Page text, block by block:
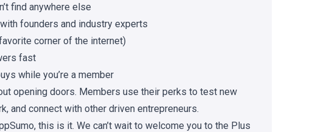
find anywhere else
with founders and industry experts
corner of the internet)
fast
while you’re a member
opening doors. Members use their perks to test new
and connect with other driven entrepreneurs.
this is it. We can’t wait to welcome you to the Plus